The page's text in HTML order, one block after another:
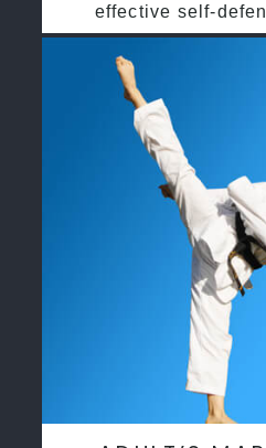
effective self-